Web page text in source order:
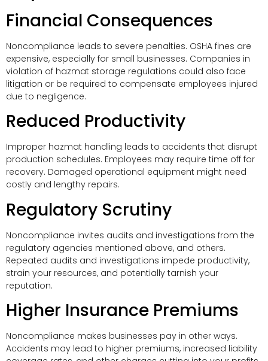
Financial Consequences
Noncompliance leads to severe penalties. OSHA fines are
expensive, especially for small businesses. Companies in
violation of hazmat storage regulations could also face
litigation or be required to compensate employees injured
due to negligence.
Reduced Productivity
Improper hazmat handling leads to accidents that disrupt
production schedules. Employees may require time off for
recovery. Damaged operational equipment might need
costly and lengthy repairs.
Regulatory Scrutiny
Noncompliance invites audits and investigations from the
regulatory agencies mentioned above, and others.
Repeated audits and investigations impede productivity,
strain your resources, and potentially tarnish your
reputation.
Higher Insurance Premiums
Noncompliance makes businesses pay in other ways.
Accidents may lead to higher premiums, increased liability